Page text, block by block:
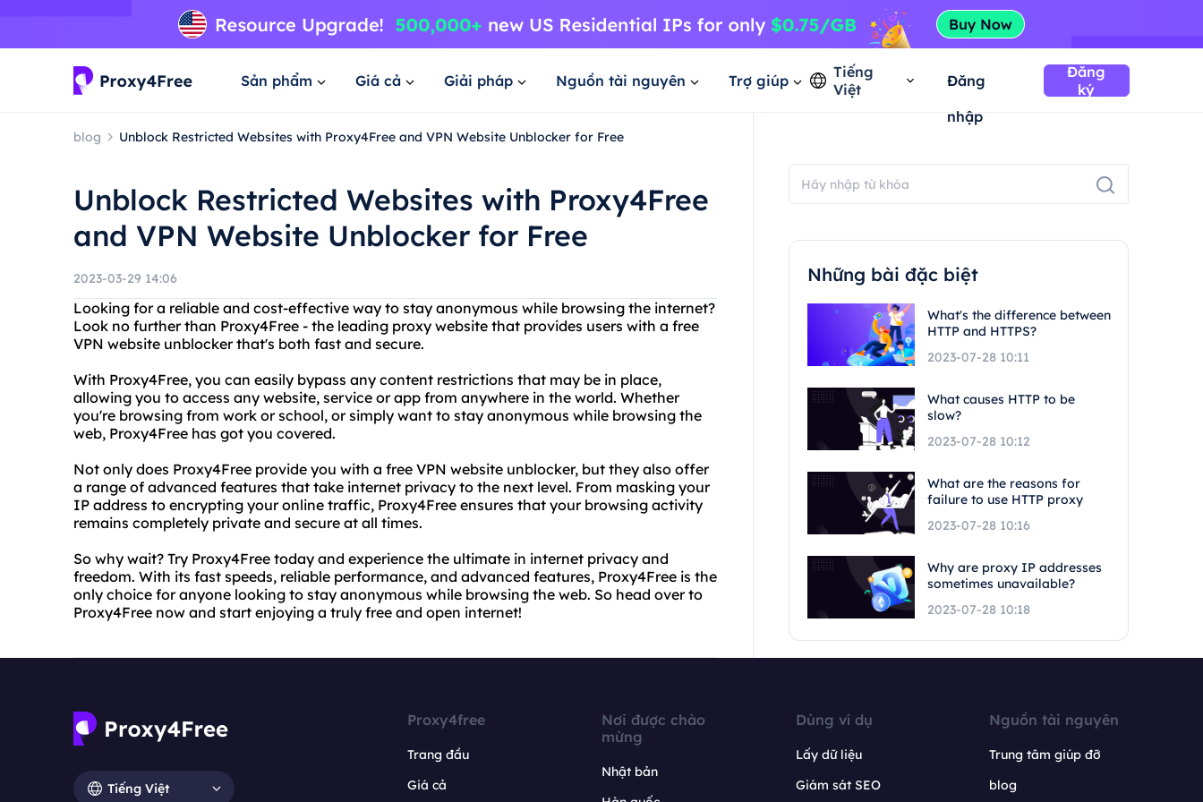
Sản phẩm Giá cả Giải pháp Nguồn tài nguyên Trợ giúp
Tiếng
Việt
Đăng
nhập
Đăng
ký
blog Unblock Restricted Websites with Proxy4Free and VPN Website Unblocker for Free
Unblock Restricted Websites with Proxy4Free
and VPN Website Unblocker for Free
2023-03-29 14:06
Looking for a reliable and cost-effective way to stay anonymous while browsing the internet?
Look no further than Proxy4Free - the leading proxy website that provides users with a free
VPN website unblocker that's both fast and secure.
With Proxy4Free, you can easily bypass any content restrictions that may be in place,
allowing you to access any website, service or app from anywhere in the world. Whether
you're browsing from work or school, or simply want to stay anonymous while browsing the
web, Proxy4Free has got you covered.
Not only does Proxy4Free provide you with a free VPN website unblocker, but they also offer
a range of advanced features that take internet privacy to the next level. From masking your
IP address to encrypting your online traffic, Proxy4Free ensures that your browsing activity
remains completely private and secure at all times.
So why wait? Try Proxy4Free today and experience the ultimate in internet privacy and
freedom. With its fast speeds, reliable performance, and advanced features, Proxy4Free is the
only choice for anyone looking to stay anonymous while browsing the web. So head over to
Proxy4Free now and start enjoying a truly free and open internet!
Những bài đặc biệt
What's the difference between
HTTP and HTTPS?
2023-07-28 10:11
What causes HTTP to be
slow?
2023-07-28 10:12
What are the reasons for
failure to use HTTP proxy
2023-07-28 10:16
Why are proxy IP addresses
sometimes unavailable?
2023-07-28 10:18
Tiếng Việt
Proxy4free
Trang đầu
Giá cả
Nơi được chào
mừng
Nhật bản
Dùng ví dụ
Lấy dữ liệu
Giám sát SEO
Nguồn tài nguyên
Trung tâm giúp đỡ
blog